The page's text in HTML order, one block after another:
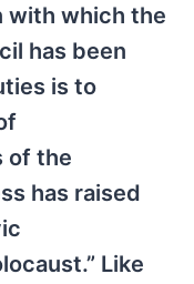
with which the
has been
is to
of the
has raised
Like